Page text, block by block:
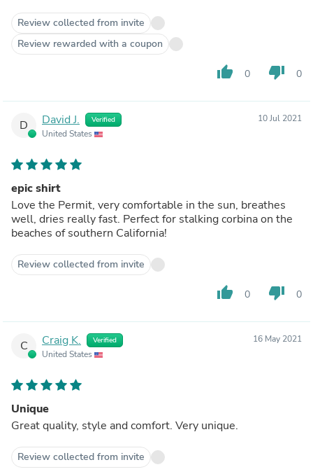
Review collected from invite
Review rewarded with a coupon
thumb_up 0 thumb_down 0
D David J. Verified
United States
10 Jul 2021
epic shirt
Love the Permit, very comfortable in the sun, breathes
well, dries really fast. Perfect for stalking corbina on the
beaches of southern California!
Review collected from invite
thumb_up 0 thumb_down 0
C Craig K. Verified
United States
16 May 2021
Unique
Great quality, style and comfort. Very unique.
Review collected from invite